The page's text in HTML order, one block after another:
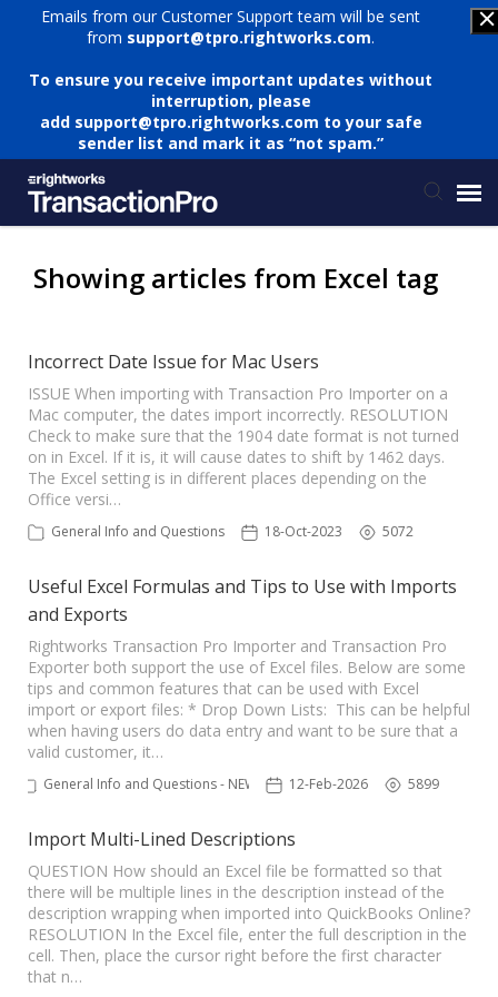
Emails from our Customer Support team will be sent
from support@tpro.rightworks.com.
To ensure you receive important updates without
interruption, please
add support@tpro.rightworks.com to your safe
sender list and mark it as “not spam.”
Knowledge Base
Login
TPro Website
Showing articles from Excel tag
Incorrect Date Issue for Mac Users
ISSUE When importing with Transaction Pro Importer on a
Mac computer, the dates import incorrectly. RESOLUTION
Check to make sure that the 1904 date format is not turned
on in Excel. If it is, it will cause dates to shift by 1462 days.
The Excel setting is in different places depending on the
Office versi…
General Info and Questions 18-Oct-2023 5072
Useful Excel Formulas and Tips to Use with Imports
and Exports
Rightworks Transaction Pro Importer and Transaction Pro
Exporter both support the use of Excel files. Below are some
tips and common features that can be used with Excel
import or export files: * Drop Down Lists: This can be helpful
when having users do data entry and want to be sure that a
valid customer, it…
General Info and Questions - NEW 12-Feb-2026 5899
Import Multi-Lined Descriptions
QUESTION How should an Excel file be formatted so that
there will be multiple lines in the description instead of the
description wrapping when imported into QuickBooks Online?
RESOLUTION In the Excel file, enter the full description in the
cell. Then, place the cursor right before the first character
that n…